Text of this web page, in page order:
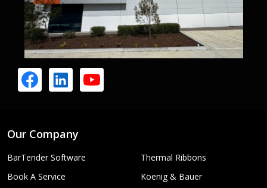
Our Company
BarTender Software
Book A Service
Thermal Ribbons
Koenig & Bauer